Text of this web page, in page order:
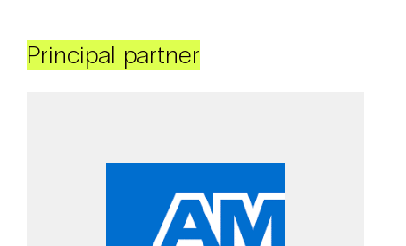
Principal partner